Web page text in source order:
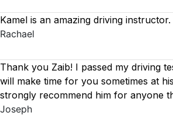
Kamel is an amazing driving
Rachael
Thank you Zaib! I passed my driving
will make time for you sometimes at
strongly recommend him for anyone
Joseph